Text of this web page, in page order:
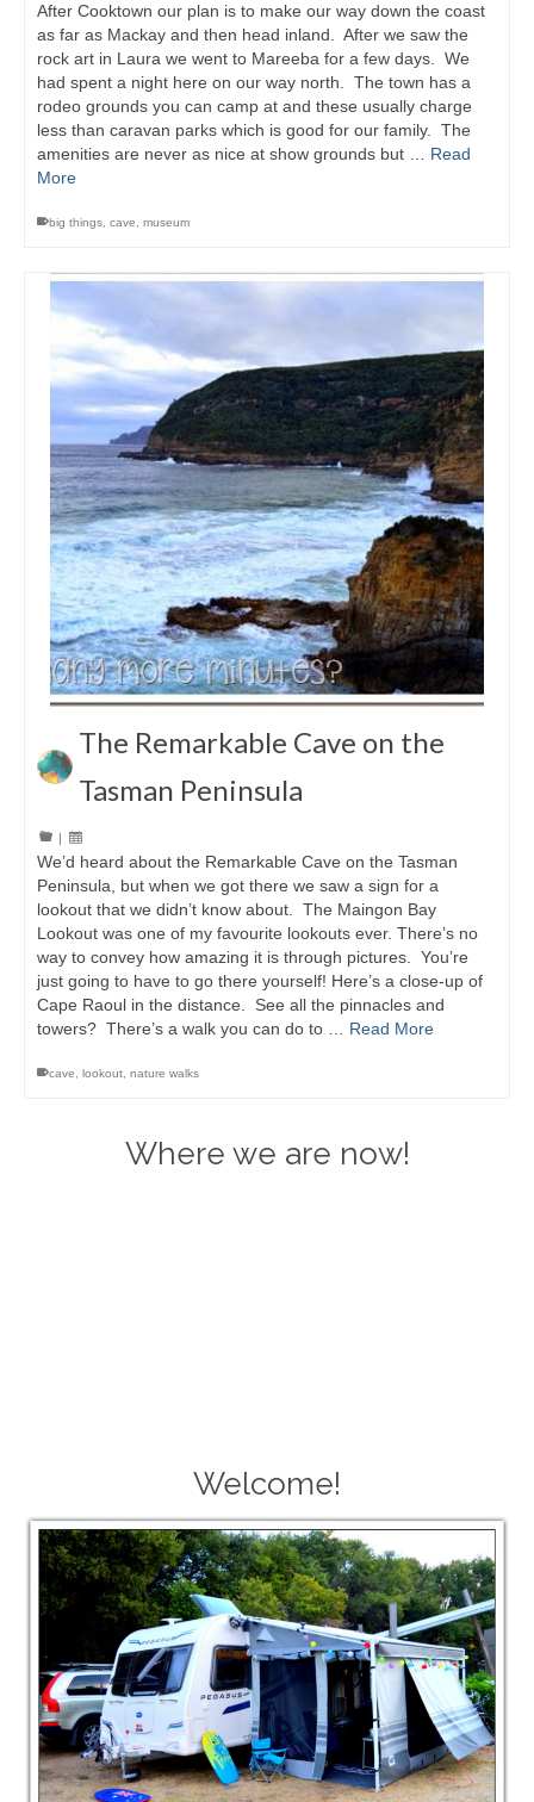
After Cooktown our plan is to make our way down the coast
as far as Mackay and then head inland. After we saw the
rock art in Laura we went to Mareeba for a few days. We
had spent a night here on our way north. The town has a
rodeo grounds you can camp at and these usually charge
less than caravan parks which is good for our family. The
amenities are never as nice at show grounds but … Read
More
big things, cave, museum
The Remarkable Cave on the
Tasman Peninsula
We’d heard about the Remarkable Cave on the Tasman
Peninsula, but when we got there we saw a sign for a
lookout that we didn’t know about. The Maingon Bay
Lookout was one of my favourite lookouts ever. There’s no
way to convey how amazing it is through pictures. You’re
just going to have to go there yourself! Here’s a close-up of
Cape Raoul in the distance. See all the pinnacles and
towers? There’s a walk you can do to … Read More
cave, lookout, nature walks
Where we are now!
Welcome!